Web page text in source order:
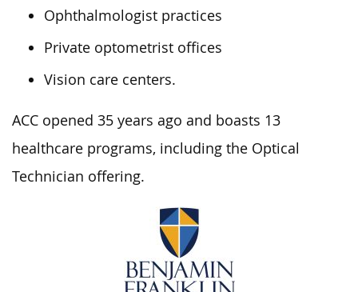
Ophthalmologist practices
Private optometrist offices
Vision care centers.
ACC opened 35 years ago and boasts 13
healthcare programs, including the Optical
Technician offering.